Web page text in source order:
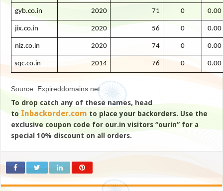
gyb.co.in 2020 71 0 0.00
jix.co.in 2020 56 0 0.00
niz.co.in 2020 74 0 0.00
sqc.co.in 2014 76 0 0.00
Source: Expireddomains.net
To drop catch any of these names, head
to Inbackorder.com to place your backorders. Use the
exclusive coupon code for our.in visitors “ourin” for a
special 10% discount on all orders.